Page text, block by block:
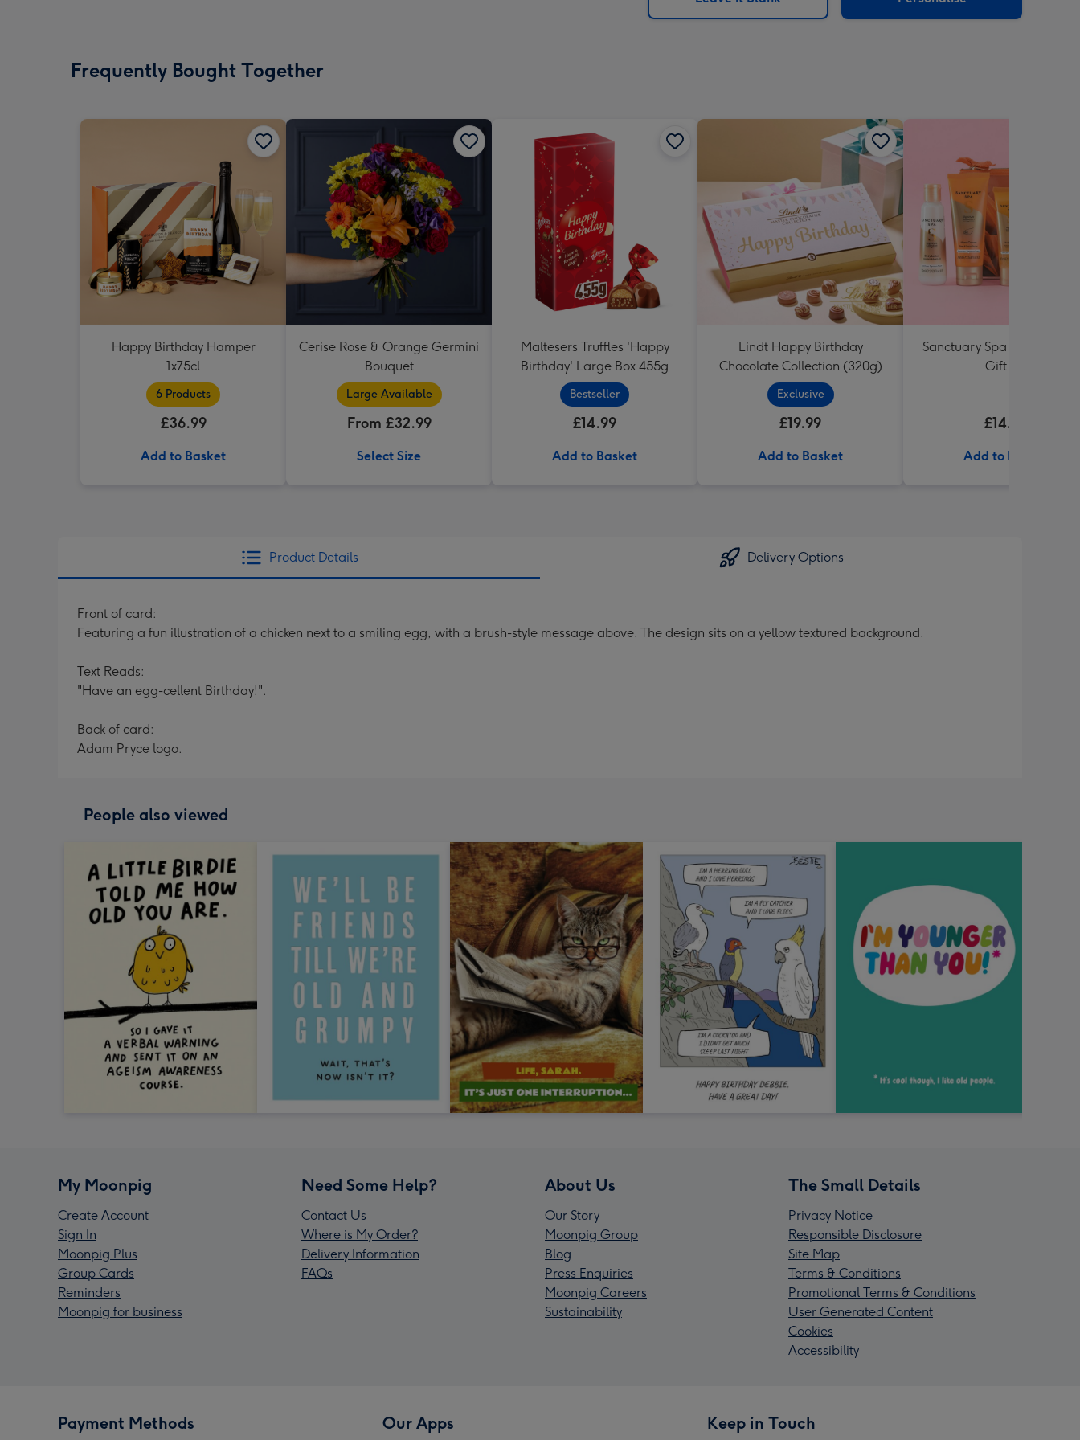
x
Frequently Bought Together
Happy Birthday Hamper
1x75cl
6 Products
£36.99
Add to Basket
Cerise Rose & Orange Germini
Bouquet
Large Available
From £32.99
Select Size
Maltesers Truffles 'Happy
Birthday' Large Box 455g
Bestseller
£14.99
Add to Basket
Lindt Happy Birthday
Chocolate Collection (320g)
Exclusive
£19.99
Add to Basket
Sanctuary Spa Petite
Gift Set
£14.99
Add to Basket
Product Details Delivery Options
Front of card:
Featuring a fun illustration of a chicken next to a smiling egg, with a brush-style message above. The design sits on a yellow textured background.
Text Reads:
"Have an egg-cellent Birthday!".
Back of card:
Adam Pryce logo.
People also viewed
My Moonpig
Create Account
Sign In
Moonpig Plus
Group Cards
Reminders
Moonpig for business
Need Some Help?
Contact Us
Where is My Order?
Delivery Information
FAQs
About Us
Our Story
Moonpig Group
Blog
Press Enquiries
Moonpig Careers
Sustainability
The Small Details
Privacy Notice
Responsible Disclosure
Site Map
Terms & Conditions
Promotional Terms & Conditions
User Generated Content
Cookies
Accessibility
Payment Methods Our Apps Keep in Touch